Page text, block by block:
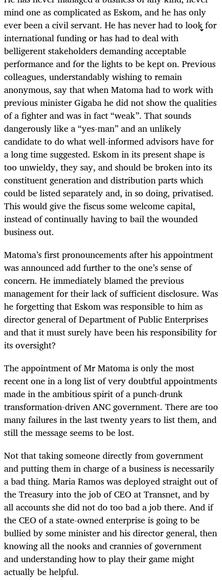
mind one as complicated as Eskom, and he has only
ever been a civil servant. He has never had to look for
international funding or has had to deal with
belligerent stakeholders demanding acceptable
performance and for the lights to be kept on. Previous
colleagues, understandably wishing to remain
anonymous, say that when Matoma had to work with
previous minister Gigaba he did not show the qualities
of a fighter and was in fact “weak”. That sounds
dangerously like a “yes-man” and an unlikely
candidate to do what well-informed advisors have for
a long time suggested. Eskom in its present shape is
too unwieldy, they say, and should be broken into its
constituent generation and distribution parts which
could be listed separately and, in so doing, privatised.
This would give the fiscus some welcome capital,
instead of continually having to bail the wounded
business out.
Matoma’s first pronouncements after his appointment
was announced add further to the one’s sense of
concern. He immediately blamed the previous
management for their lack of sufficient disclosure. Was
he forgetting that Eskom was responsible to him as
director general of Department of Public Enterprises
and that it must surely have been his responsibility for
its oversight?
The appointment of Mr Matoma is only the most
recent one in a long list of very doubtful appointments
made in the ambitious spirit of a punch-drunk
transformation-driven ANC government. There are too
many failures in the last twenty years to list them, and
still the message seems to be lost.
Not that taking someone directly from government
and putting them in charge of a business is necessarily
a bad thing. Maria Ramos was deployed straight out of
the Treasury into the job of CEO at Transnet, and by
all accounts she did not do too bad a job there. And if
the CEO of a state-owned enterprise is going to be
bullied by some minister and his director general, then
knowing all the nooks and crannies of government
and understanding how to play their game might
actually be helpful.